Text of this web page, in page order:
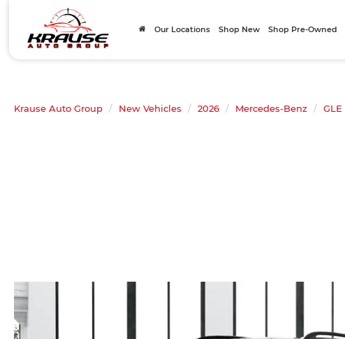
Our Locations Shop New Shop Pre-Owned
Krause Auto Group New Vehicles 2026 Mercedes-Benz GLE